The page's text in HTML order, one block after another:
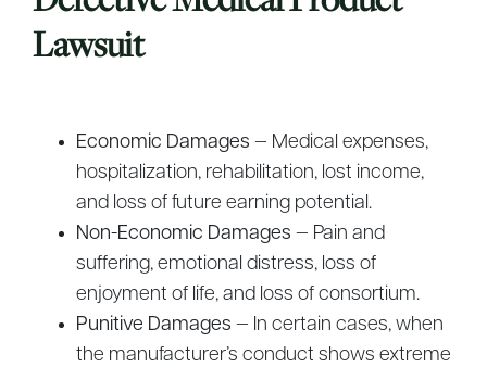
Lawsuit
Economic Damages — Medical expenses,
hospitalization, rehabilitation, lost income,
and loss of future earning potential.
Non-Economic Damages — Pain and
suffering, emotional distress, loss of
enjoyment of life, and loss of consortium.
Punitive Damages — In certain cases, when
the manufacturer’s conduct shows extreme